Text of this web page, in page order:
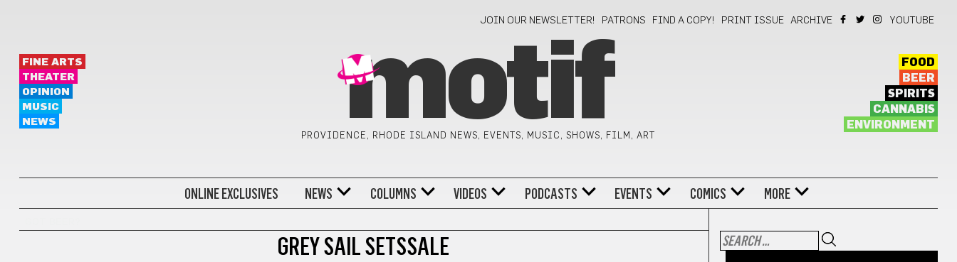
JOIN OUR NEWSLETTER! PATRONS FIND A COPY! PRINT ISSUE ARCHIVE YOUTUBE
FINE ARTS
THEATER
OPINION
MUSIC
NEWS
motif
PROVIDENCE, RHODE ISLAND NEWS, EVENTS, MUSIC, SHOWS, FILM, ART
FOOD
BEER
SPIRITS
CANNABIS
ENVIRONMENT
ONLINE EXCLUSIVES NEWS COLUMNS VIDEOS PODCASTS EVENTS COMICS MORE
GREY SAIL SETSSALE